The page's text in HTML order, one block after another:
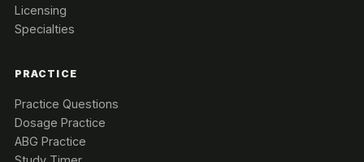
Licensing
Specialties
PRACTICE
Practice Questions
Dosage Practice
ABG Practice